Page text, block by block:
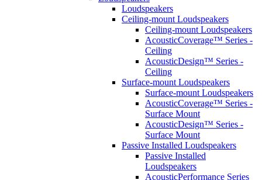
Loudspeakers
Ceiling-mount Loudspeakers
Ceiling-mount Loudspeakers
AcousticCoverage™ Series -
Ceiling
AcousticDesign™ Series -
Ceiling
Surface-mount Loudspeakers
Surface-mount Loudspeakers
AcousticCoverage™ Series -
Surface Mount
AcousticDesign™ Series -
Surface Mount
Passive Installed Loudspeakers
Passive Installed
Loudspeakers
AcousticPerformance Series